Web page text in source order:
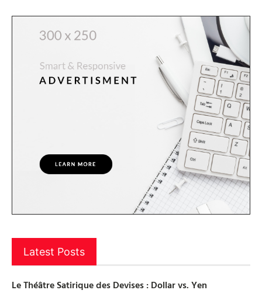
Latest Posts
Le Théâtre Satirique des Devises : Dollar vs. Yen